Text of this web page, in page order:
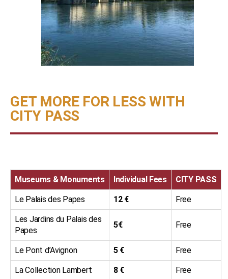
GET MORE FOR LESS WITH
CITY PASS
Museums & Monuments Individual Fees CITY PASS
Le Palais des Papes 12 € Free
Les Jardins du Palais des
Papes
5€ Free
Le Pont d’Avignon 5 € Free
La Collection Lambert 8 € Free